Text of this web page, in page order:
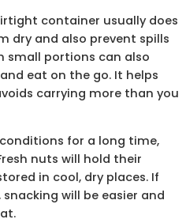
container usually does
dry and also prevent spills
small portions can also
eat on the go. It helps
carrying more than you
for a long time,
nuts will hold their
in cool, dry places. If
will be easier and